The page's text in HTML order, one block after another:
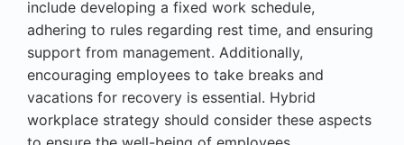
include developing a fixed work schedule,
adhering to rules regarding rest time, and ensuring
support from management. Additionally,
encouraging employees to take breaks and
vacations for recovery is essential. Hybrid
workplace strategy should consider these aspects